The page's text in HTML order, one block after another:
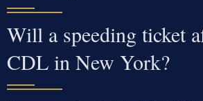
Will a speeding ticket
CDL in New York?